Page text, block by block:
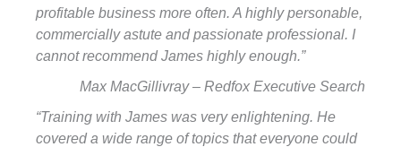
profitable business more often. A highly personable,
commercially astute and passionate professional. I
cannot recommend James highly enough.”
Max MacGillivray – Redfox Executive Search
“Training with James was very enlightening. He
covered a wide range of topics that everyone could